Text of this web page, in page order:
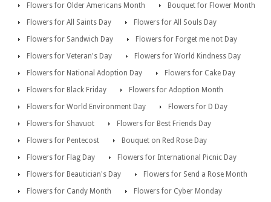
Flowers for Older Americans Month
Bouquet for Flower Month
Flowers for All Saints Day
Flowers for All Souls Day
Flowers for Sandwich Day
Flowers for Forget me not Day
Flowers for Veteran's Day
Flowers for World Kindness Day
Flowers for National Adoption Day
Flowers for Cake Day
Flowers for Black Friday
Flowers for Adoption Month
Flowers for World Environment Day
Flowers for D Day
Flowers for Shavuot
Flowers for Best Friends Day
Flowers for Pentecost
Bouquet on Red Rose Day
Flowers for Flag Day
Flowers for International Picnic Day
Flowers for Beautician's Day
Flowers for Send a Rose Month
Flowers for Candy Month
Flowers for Cyber Monday